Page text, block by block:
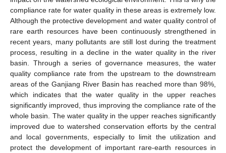
compliance rate for water quality in these areas is extremely low.
Although the protective development and water quality control of
rare earth resources have been continuously strengthened in
recent years, many pollutants are still lost during the treatment
process, resulting in a decline in the water quality in the river
basin. Through a series of governance measures, the water
quality compliance rate from the upstream to the downstream
areas of the Ganjiang River Basin has reached more than 98%,
which indicates that the water quality in the upper reaches
significantly improved, thus improving the compliance rate of the
whole basin. The water quality in the upper reaches significantly
improved due to watershed conservation efforts by the central
and local governments, especially to limit the utilization and
protect the development of important rare-earth resources in